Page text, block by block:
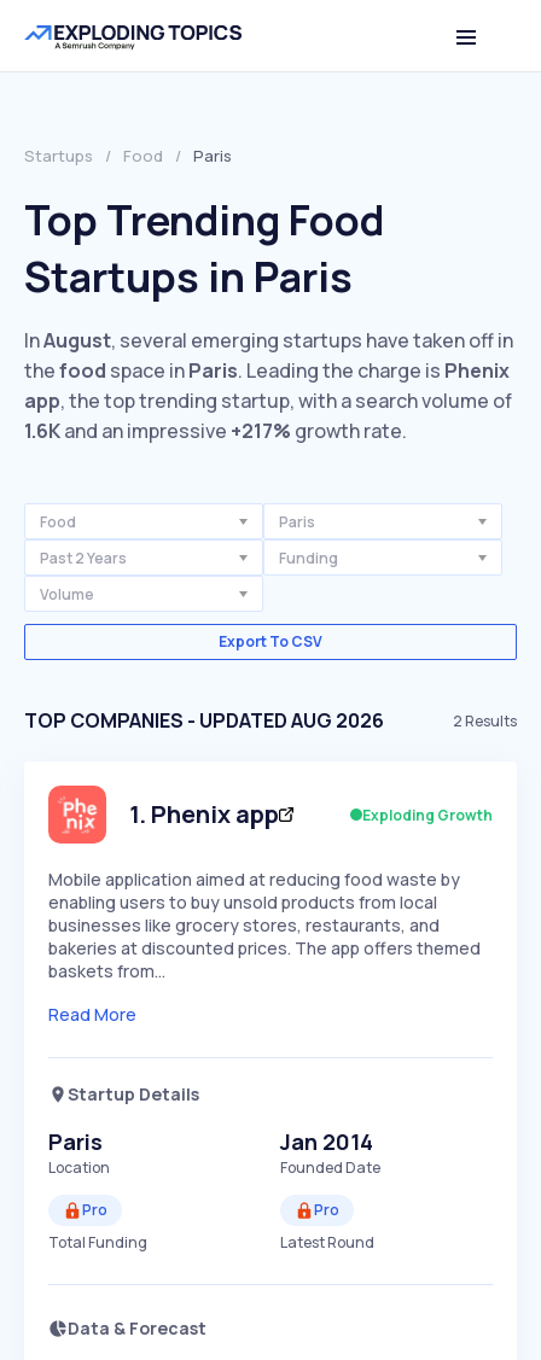
Startups / Food / Paris
Top Trending Food
Startups in Paris
InAugust, several emerging startups have taken off in
thefood space inParis. Leading the charge is Phenix
app, the top trending startup, with a search volume of
1.6Kand an impressive +217% growth rate.
Food
Paris
Past 2 Years
Funding
Volume
Export To CSV
TOP COMPANIES - UPDATED AUG 2026 2Results
1. Phenix app Exploding Growth
Mobile application aimed at reducing food waste by
enabling users to buy unsold products from local
businesses like grocery stores, restaurants, and
bakeries at discounted prices. The app offers themed
baskets from…
Read More
Startup Details
Paris
Location
Jan 2014
Founded Date
Pro
Total Funding
Pro
Latest Round
Data & Forecast